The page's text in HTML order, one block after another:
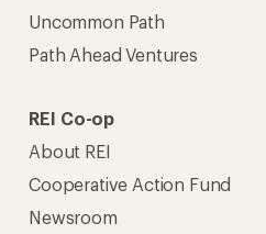
Uncommon Path
Path Ahead Ventures
REI Co-op
About REI
Cooperative Action Fund
Newsroom